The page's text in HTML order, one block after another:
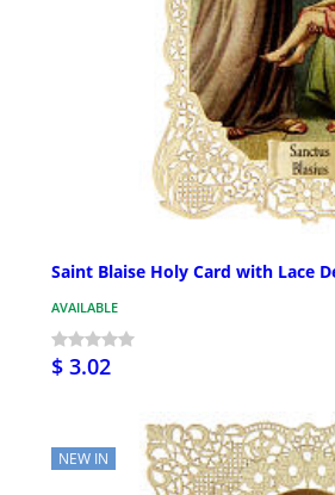
Saint Blaise Holy Card with Lace
AVAILABLE
$ 3.02
NEW IN